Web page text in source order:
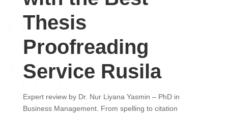
Thesis
Proofreading
Service Rusila
Expert review by Dr. Nur Liyana Yasmin – PhD in
Business Management. From spelling to citation